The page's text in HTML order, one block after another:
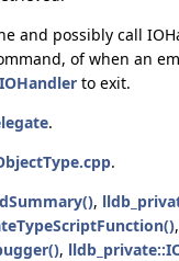
and possibly call
of when an
IOHandler to exit.
.
.
,
,
,